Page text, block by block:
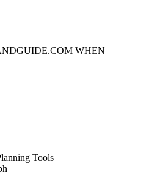
WHEN
Tools